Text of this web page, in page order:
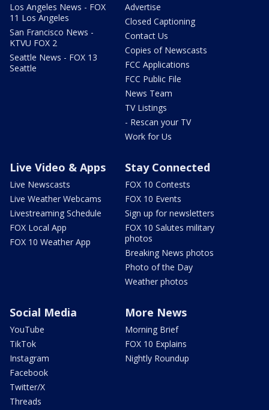
Los Angeles News - FOX
11 Los Angeles
San Francisco News -
KTVU FOX 2
Seattle News - FOX 13
Seattle
Advertise
Closed Captioning
Contact Us
Copies of Newscasts
FCC Applications
FCC Public File
News Team
TV Listings
- Rescan your TV
Work for Us
Live Video & Apps
Live Newscasts
Live Weather Webcams
Livestreaming Schedule
FOX Local App
FOX 10 Weather App
Stay Connected
FOX 10 Contests
FOX 10 Events
Sign up for newsletters
FOX 10 Salutes military
photos
Breaking News photos
Photo of the Day
Weather photos
Social Media
YouTube
TikTok
Instagram
Facebook
Twitter/X
Threads
More News
Morning Brief
FOX 10 Explains
Nightly Roundup